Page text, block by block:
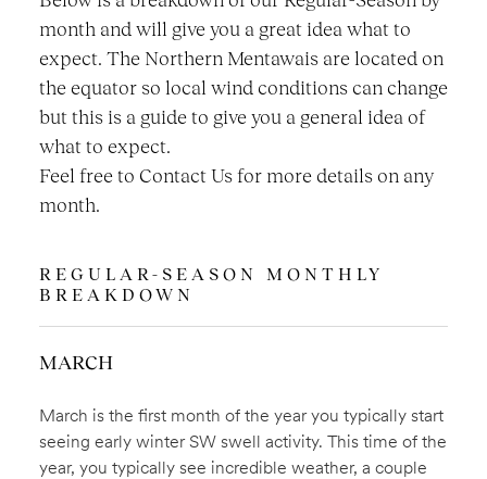
month and will give you a great idea what to
expect. The Northern Mentawais are located on
the equator so local wind conditions can change
but this is a guide to give you a general idea of
what to expect.
Feel free to Contact Us for more details on any
month.
REGULAR-SEASON MONTHLY
BREAKDOWN
MARCH
March is the first month of the year you typically start
seeing early winter SW swell activity. This time of the
year, you typically see incredible weather, a couple